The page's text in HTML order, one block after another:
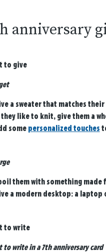
anniversary
to give
a sweater that matches their
they like to knit, give them a
some personalized touches
them with something made
a modern desktop: a laptop
to write
to write in a 7th anniversary card